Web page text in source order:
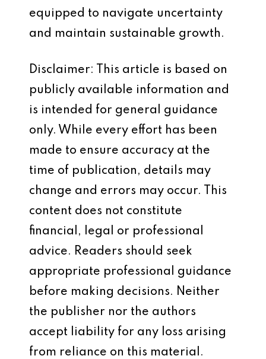
equipped to navigate uncertainty
and maintain sustainable growth.
Disclaimer: This article is based on
publicly available information and
is intended for general guidance
only. While every effort has been
made to ensure accuracy at the
time of publication, details may
change and errors may occur. This
content does not constitute
financial, legal or professional
advice. Readers should seek
appropriate professional guidance
before making decisions. Neither
the publisher nor the authors
accept liability for any loss arising
from reliance on this material.